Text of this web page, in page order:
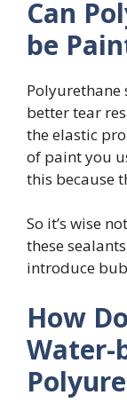
Can
be
Polyurethane
better tear
the elastic
of paint you
this because
So it’s wise
these
introduce
How
Water-